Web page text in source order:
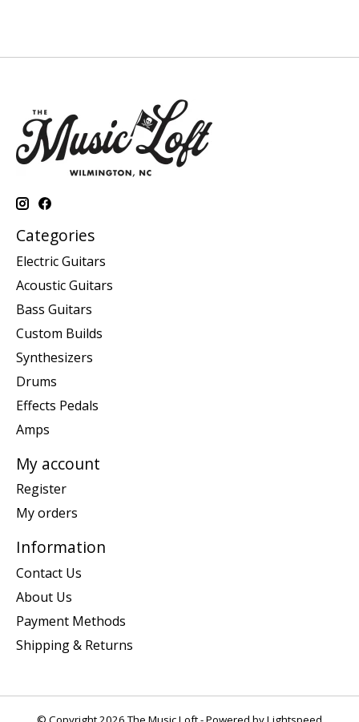
Categories
Electric Guitars
Acoustic Guitars
Bass Guitars
Custom Builds
Synthesizers
Drums
Effects Pedals
Amps
My account
Register
My orders
Information
Contact Us
About Us
Payment Methods
Shipping & Returns